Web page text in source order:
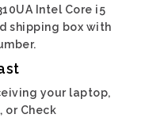
Intel Core i5
shipping box with
your laptop,
or Check